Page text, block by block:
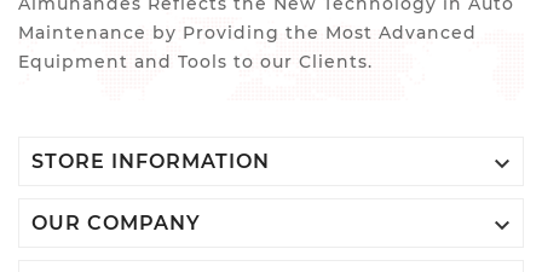
Maintenance by Providing the Most Advanced
Equipment and Tools to our Clients.
STORE INFORMATION 
OUR COMPANY 